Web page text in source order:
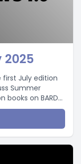
2025
July edition
Summer
on BARD...